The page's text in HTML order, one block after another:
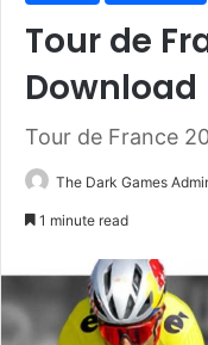
Tour de
Download
Tour de France
The Dark Games
1 minute read